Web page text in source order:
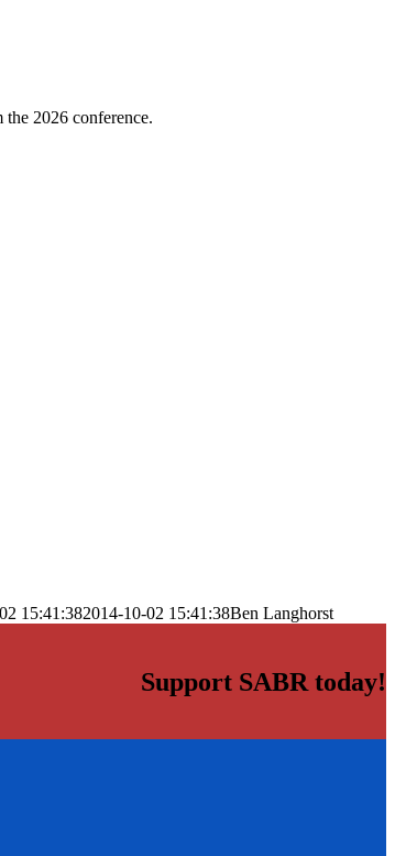
2026 conference.
15:41:382014-10-02 15:41:38Ben Langhorst
Support SABR today!